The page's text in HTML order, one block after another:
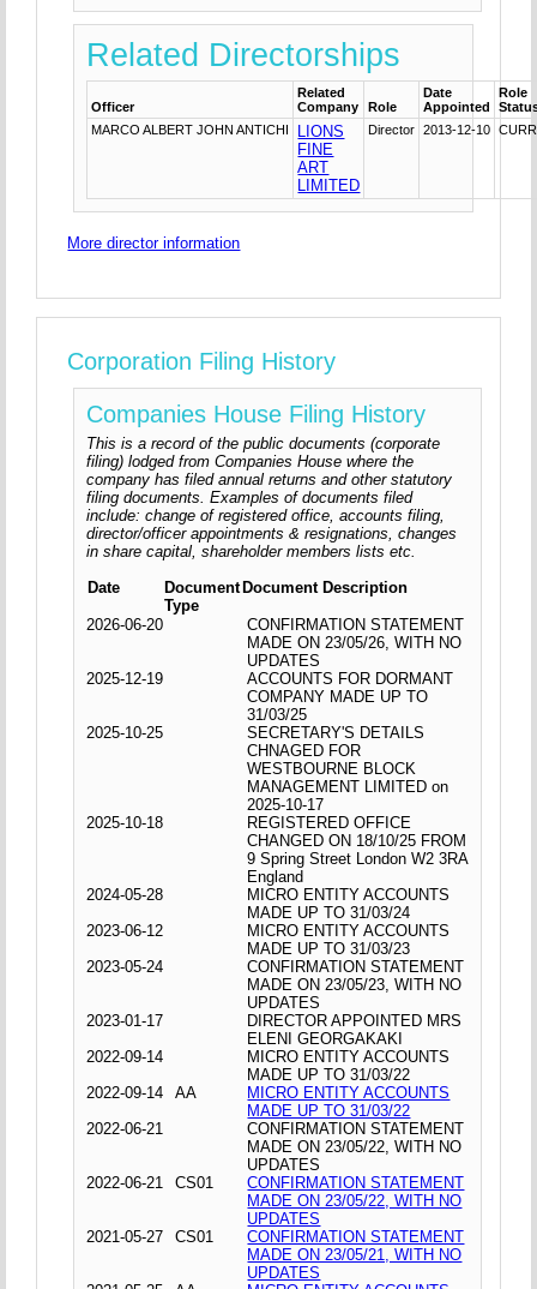
Related Directorships
Officer
Related
Company
Role
Date
Appointed
Role
MARCO ALBERT JOHN ANTICHI
LIONS
FINE
ART
LIMITED
Director 2013-12-10
More director information
Corporation Filing History
Companies House Filing History
This is a record of the public documents (corporate
filing) lodged from Companies House where the
company has filed annual returns and other statutory
filing documents. Examples of documents filed
include: change of registered office, accounts filing,
director/officer appointments & resignations, changes
in share capital, shareholder members lists etc.
Date
Document
Type
Document Description
2026-06-20
CONFIRMATION STATEMENT
MADE ON 23/05/26, WITH NO
UPDATES
2025-12-19
ACCOUNTS FOR DORMANT
COMPANY MADE UP TO
31/03/25
2025-10-25
SECRETARY'S DETAILS
CHNAGED FOR
WESTBOURNE BLOCK
MANAGEMENT LIMITED on
2025-10-17
2025-10-18
REGISTERED OFFICE
CHANGED ON 18/10/25 FROM
9 Spring Street London W2 3RA
England
2024-05-28
MICRO ENTITY ACCOUNTS
MADE UP TO 31/03/24
2023-06-12
MICRO ENTITY ACCOUNTS
MADE UP TO 31/03/23
2023-05-24
CONFIRMATION STATEMENT
MADE ON 23/05/23, WITH NO
UPDATES
2023-01-17
DIRECTOR APPOINTED MRS
ELENI GEORGAKAKI
2022-09-14
MICRO ENTITY ACCOUNTS
MADE UP TO 31/03/22
2022-09-14
AA
MICRO ENTITY ACCOUNTS
MADE UP TO 31/03/22
2022-06-21
CONFIRMATION STATEMENT
MADE ON 23/05/22, WITH NO
UPDATES
2022-06-21
CS01
CONFIRMATION STATEMENT
MADE ON 23/05/22, WITH NO
UPDATES
2021-05-27
CS01
CONFIRMATION STATEMENT
MADE ON 23/05/21, WITH NO
UPDATES